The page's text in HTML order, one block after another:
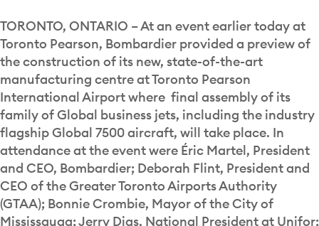
TORONTO, ONTARIO – At an event earlier today at
Toronto Pearson, Bombardier provided a preview of
the construction of its new, state-of-the-art
manufacturing centre at Toronto Pearson
International Airport where final assembly of its
family of Global business jets, including the industry
flagship Global 7500 aircraft, will take place. In
attendance at the event were Éric Martel, President
and CEO, Bombardier; Deborah Flint, President and
CEO of the Greater Toronto Airports Authority
(GTAA); Bonnie Crombie, Mayor of the City of
Mississauga; Jerry Dias, National President at Unifor;